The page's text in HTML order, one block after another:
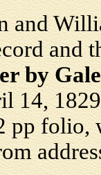
and
and
by
14,
pp folio,